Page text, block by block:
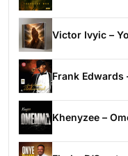
Victor Ivyic –
Frank Edwards
Khenyzee –